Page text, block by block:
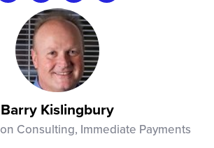
roughly 20%.
Barry Kislingbury
Consulting, Immediate Payments